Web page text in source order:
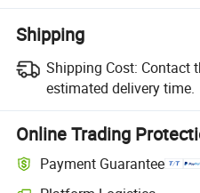
Shipping
Shipping Cost: Contact
estimated delivery time.
Online Trading
Payment Guarantee